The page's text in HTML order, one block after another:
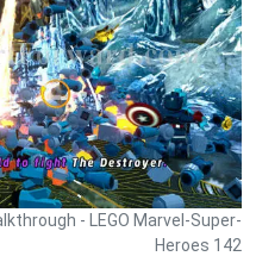
- LEGO Marvel-Super-
Heroes 142